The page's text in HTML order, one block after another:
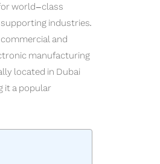
for world-class
industries.
and
manufacturing
located in Dubai
it a popular